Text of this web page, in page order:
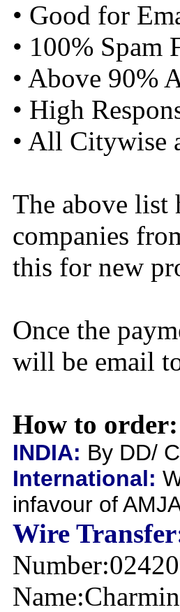
• Good for
• 100% Spam
• Above 90%
• High
• All Citywise
The above list
companies
this for new
Once the
will be email
How to order:
INDIA: By DD/
International:
infavour of
Wire